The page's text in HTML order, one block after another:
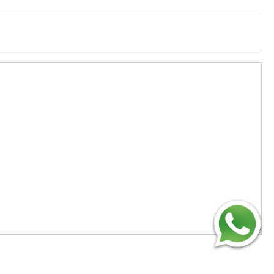
Shenzhen
Cellphone:+86-19168575370; Tell:+86-0755-